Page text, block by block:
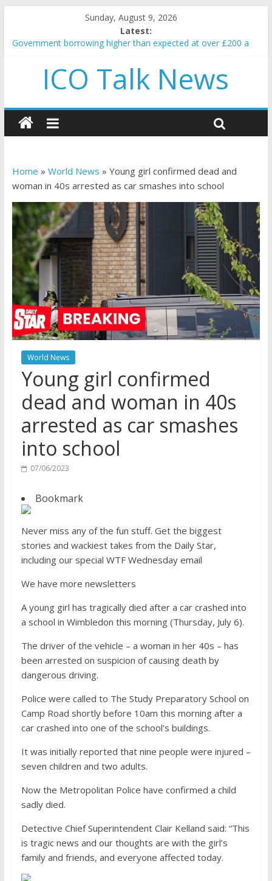
Sunday, August 9, 2026
Latest:
Government borrowing higher than expected at over £200 a
5 subtle signals a crypto project is about to pump (based on
team and community behavior)
and resources
How to make passive income on crypto
BBC 'trivialise' moment car nearly crushed mother and child in
ICO Talk News
Home » World News » Young girl confirmed dead and
woman in 40s arrested as car smashes into school
World News
Young girl confirmed
dead and woman in 40s
arrested as car smashes
into school
07/06/2023
Bookmark
Never miss any of the fun stuff. Get the biggest
stories and wackiest takes from the Daily Star,
including our special WTF Wednesday email
We have more newsletters
A young girl has tragically died after a car crashed into
a school in Wimbledon this morning (Thursday, July 6).
The driver of the vehicle – a woman in her 40s – has
been arrested on suspicion of causing death by
dangerous driving.
Police were called to The Study Preparatory School on
Camp Road shortly before 10am this morning after a
car crashed into one of the school's buildings.
It was initially reported that nine people were injured –
seven children and two adults.
Now the Metropolitan Police have confirmed a child
sadly died.
Detective Chief Superintendent Clair Kelland said: “This
is tragic news and our thoughts are with the girl’s
family and friends, and everyone affected today.